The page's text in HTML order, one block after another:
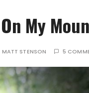
My
MATT STENSON 5